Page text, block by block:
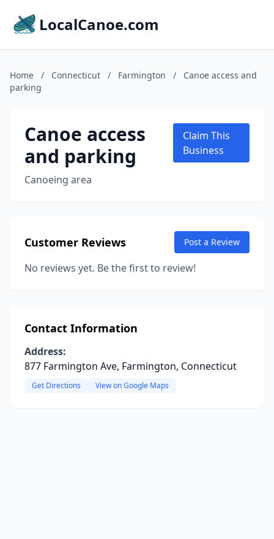
LocalCanoe.com
Home / Connecticut / Farmington /
Canoe access and
parking
Canoe access
and parking
Canoeing area
Claim This
Business
Customer Reviews Post a Review
No reviews yet. Be the first to review!
Contact Information
Address:
877 Farmington Ave, Farmington, Connecticut
Get Directions View on Google Maps